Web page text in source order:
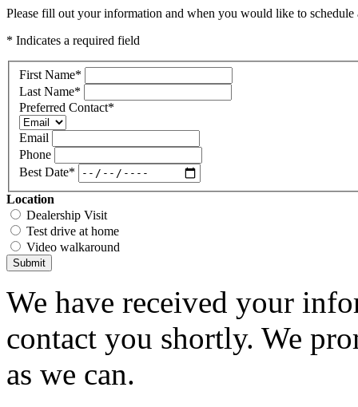
Please fill out your information and when you would like to
* Indicates a required field
First Name*
Last Name*
Preferred Contact*
Email
Phone
Best Date*
Location
Dealership Visit
Test drive at home
Video walkaround
Submit
We have received your
contact you shortly. We
as we can.